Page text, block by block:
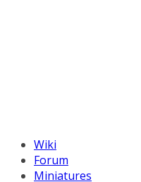
Wiki
Forum
Miniatures